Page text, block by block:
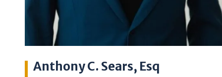
Anthony C. Sears, Esq